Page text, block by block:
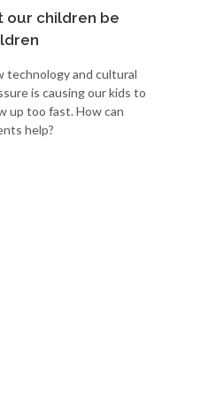
our children be
technology and cultural
is causing our kids to
up too fast. How can
help?